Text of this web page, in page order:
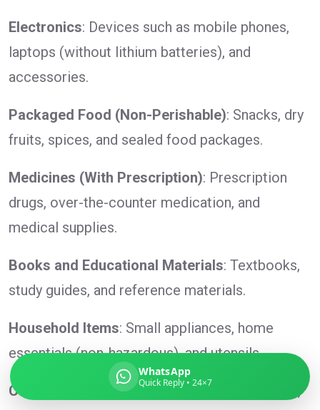
Electronics: Devices such as mobile phones,
laptops (without lithium batteries), and
accessories.
Packaged Food (Non-Perishable): Snacks, dry
fruits, spices, and sealed food packages.
Medicines (With Prescription): Prescription
drugs, over-the-counter medication, and
medical supplies.
Books and Educational Materials: Textbooks,
study guides, and reference materials.
Household Items: Small appliances, home
essentials (non-hazardous), and utensils.
Cosmetics and Toiletries: Lotions, shampoos,
WhatsApp
Quick Reply • 24×7
Typically replies in minutes
Pickup city
Destination country
Contents (docs/parcel)